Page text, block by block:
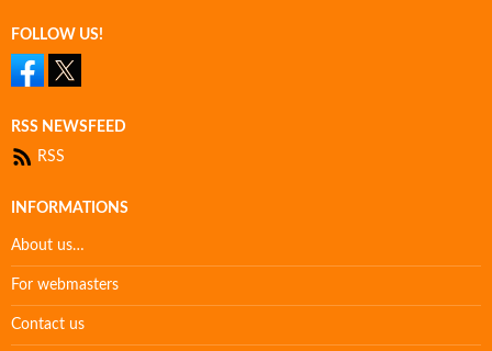
FOLLOW US!
RSS NEWSFEED
RSS
INFORMATIONS
About us…
For webmasters
Contact us